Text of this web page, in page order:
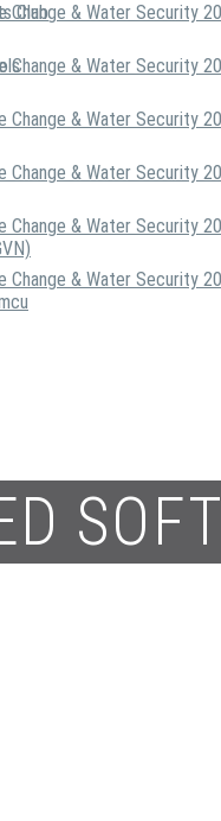
Club
Change & Water Security
Change & Water Security
Change & Water Security
Change & Water Security
Change & Water Security
Change & Water Security